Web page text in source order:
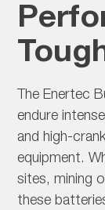
The Enertec
endure
and high-
equipment.
sites, mining
these